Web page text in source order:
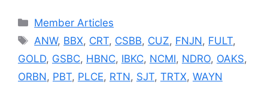
Categories
Member Articles
Tags
ANW, BBX, CRT, CSBB, CUZ, FNJN, FULT,
GOLD, GSBC, HBNC, IBKC, NCMI, NDRO, OAKS,
ORBN, PBT, PLCE, RTN, SJT, TRTX, WAYN